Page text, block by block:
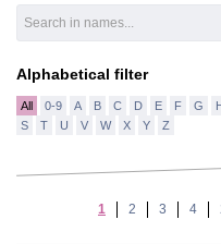
Alphabetical filter
All 0-9 A B C D E F G
S
T U V W X Y Z
1 2 3 4